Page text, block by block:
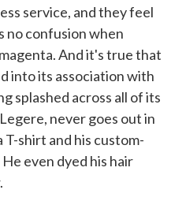
service, and they feel
confusion when
And it's true that
into its association with
splashed across all of its
never goes out in
shirt and his custom-
even dyed his hair